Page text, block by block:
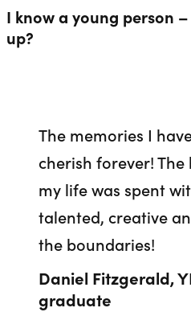
I know a young person
up?
The memories I
cherish forever! The
my life was spent
talented, creative
the boundaries!
Daniel Fitzgerald,
graduate